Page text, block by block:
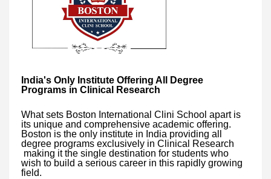
India's Only Institute Offering All Degree
Programs in Clinical Research
What sets Boston International Clini School apart is
its unique and comprehensive academic offering.
Boston is the only institute in India providing all
degree programs exclusively in Clinical Research
making it the single destination for students who
wish to build a serious career in this rapidly growing
field.